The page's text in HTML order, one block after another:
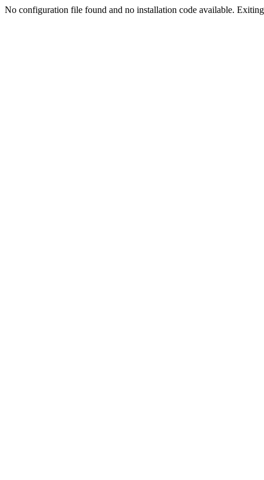
No configuration file found and no installation code available.